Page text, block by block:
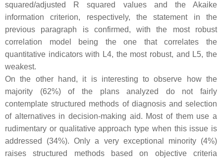
squared/adjusted R squared values and the Akaike
information criterion, respectively, the statement in the
previous paragraph is confirmed, with the most robust
correlation model being the one that correlates the
quantitative indicators with L4, the most robust, and L5, the
weakest.
On the other hand, it is interesting to observe how the
majority (62%) of the plans analyzed do not fairly
contemplate structured methods of diagnosis and selection
of alternatives in decision-making aid. Most of them use a
rudimentary or qualitative approach type when this issue is
addressed (34%). Only a very exceptional minority (4%)
raises structured methods based on objective criteria